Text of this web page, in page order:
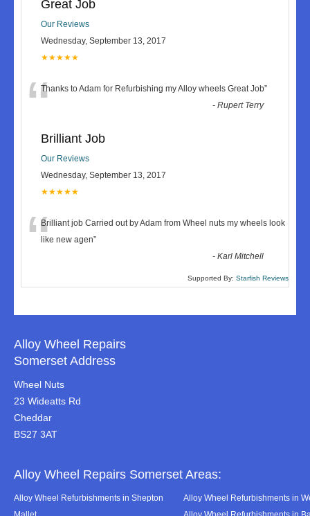
Great Job
Our Reviews
Wednesday, September 13, 2017
★★★★★
“Thanks to Adam for Refurbishing my Alloy wheels Great Job”
-Rupert Terry
Brilliant Job
Our Reviews
Wednesday, September 13, 2017
★★★★★
“Brilliant job Carried out by Adam from Wheel nuts my wheels look
like new agen”
-Karl Mitchell
Supported By: Starfish Reviews
Alloy Wheel Repairs
Somerset Address
Wheel Nuts
23 Wideatts Rd
Cheddar
BS27 3AT
Alloy Wheel Repairs Somerset Areas:
Alloy Wheel Refurbishments in Shepton
Alloy Wheel Refurbishments in